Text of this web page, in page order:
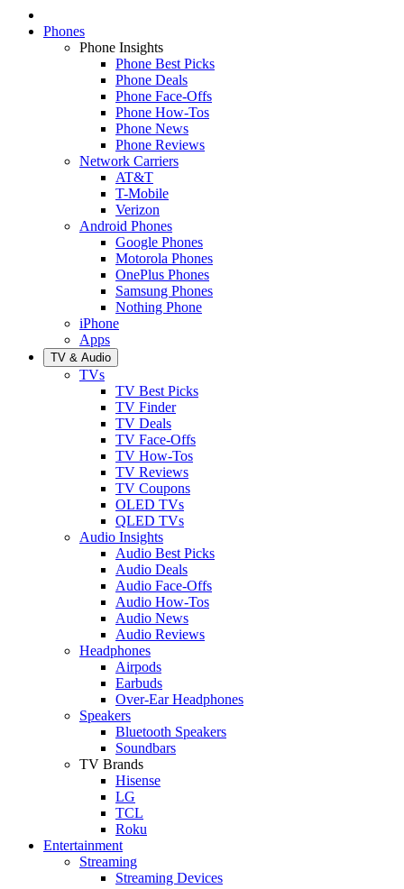
Phones
Phone Insights
Phone Best Picks
Phone Deals
Phone Face-Offs
Phone How-Tos
Phone News
Phone Reviews
Network Carriers
AT&T
T-Mobile
Verizon
Android Phones
Google Phones
Motorola Phones
OnePlus Phones
Samsung Phones
Nothing Phone
iPhone
Apps
TV & Audio
TVs
TV Best Picks
TV Finder
TV Deals
TV Face-Offs
TV How-Tos
TV Reviews
TV Coupons
OLED TVs
QLED TVs
Audio Insights
Audio Best Picks
Audio Deals
Audio Face-Offs
Audio How-Tos
Audio News
Audio Reviews
Headphones
Airpods
Earbuds
Over-Ear Headphones
Speakers
Bluetooth Speakers
Soundbars
TV Brands
Hisense
LG
TCL
Roku
Entertainment
Streaming
Streaming Devices